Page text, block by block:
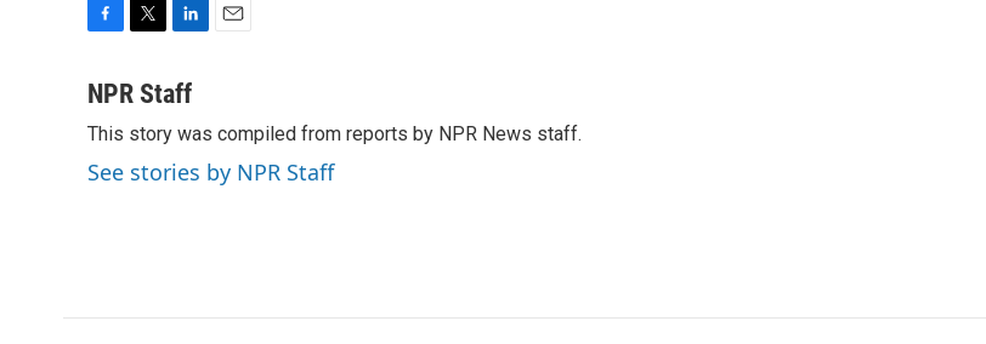
c
b
o
o
i
t
e
r
n
e
d
I
l
NPR Staff
This story was compiled from reports by NPR News staff.
See stories by NPR Staff